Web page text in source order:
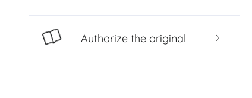
Authorize the original